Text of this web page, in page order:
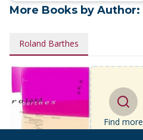
More Books by Author:
Roland Barthes
Find more